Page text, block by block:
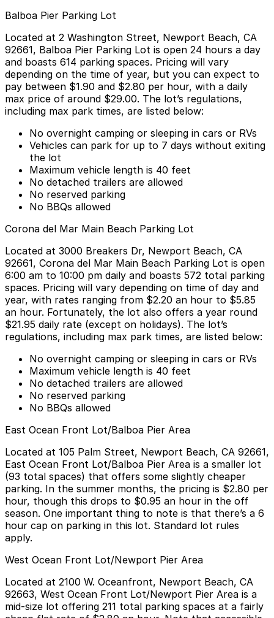
Balboa Pier Parking Lot
Located at 2 Washington Street, Newport Beach, CA
92661, Balboa Pier Parking Lot is open 24 hours a day
and boasts 614 parking spaces. Pricing will vary
depending on the time of year, but you can expect to
pay between $1.90 and $2.80 per hour, with a daily
max price of around $29.00. The lot’s regulations,
including max park times, are listed below:
No overnight camping or sleeping in cars or RVs
Vehicles can park for up to 7 days without exiting
the lot
Maximum vehicle length is 40 feet
No detached trailers are allowed
No reserved parking
No BBQs allowed
Corona del Mar Main Beach Parking Lot
Located at 3000 Breakers Dr, Newport Beach, CA
92661, Corona del Mar Main Beach Parking Lot is open
6:00 am to 10:00 pm daily and boasts 572 total parking
spaces. Pricing will vary depending on time of day and
year, with rates ranging from $2.20 an hour to $5.85
an hour. Fortunately, the lot also offers a year round
$21.95 daily rate (except on holidays). The lot’s
regulations, including max park times, are listed below:
No overnight camping or sleeping in cars or RVs
Maximum vehicle length is 40 feet
No detached trailers are allowed
No reserved parking
No BBQs allowed
East Ocean Front Lot/Balboa Pier Area
Located at 105 Palm Street, Newport Beach, CA 92661,
East Ocean Front Lot/Balboa Pier Area is a smaller lot
(93 total spaces) that offers some slightly cheaper
parking. In the summer months, the pricing is $2.80 per
hour, though this drops to $0.95 an hour in the off
season. One important thing to note is that there’s a 6
hour cap on parking in this lot. Standard lot rules
apply.
West Ocean Front Lot/Newport Pier Area
Located at 2100 W. Oceanfront, Newport Beach, CA
92663, West Ocean Front Lot/Newport Pier Area is a
mid-size lot offering 211 total parking spaces at a fairly